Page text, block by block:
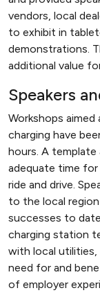
vendors, local
to exhibit in
demonstrations.
additional value
Speakers
Workshops
charging have
hours. A
adequate time for
ride and drive.
to the local
successes to
charging station
with local utilities,
need for and
of employer